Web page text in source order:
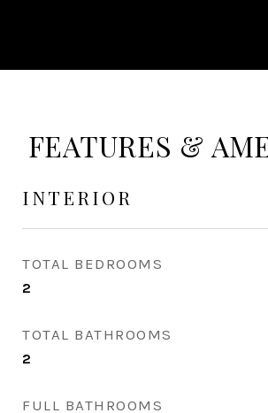
FEATURES &
INTERIOR
TOTAL BEDROOMS
2
TOTAL BATHROOMS
2
FULL BATHROOMS